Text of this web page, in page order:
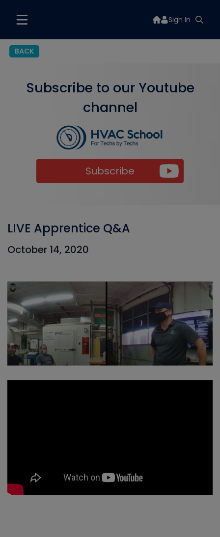
Sign In
BACK
Subscribe to our Youtube
channel
Subscribe
LIVE Apprentice Q&A
October 14, 2020